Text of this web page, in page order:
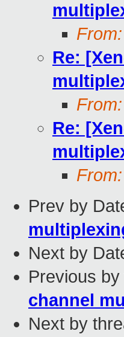
From:
Re:
From:
Re:
From:
Prev by
Next by
Previous by
channel
Next by